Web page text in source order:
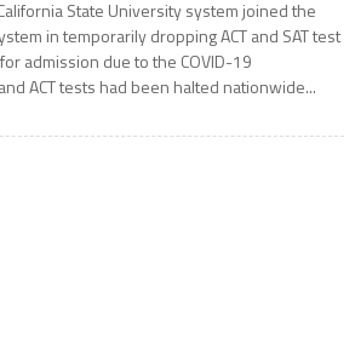
State University system joined the
in temporarily dropping ACT and SAT test
admission due to the COVID-19
ACT tests had been halted nationwide...